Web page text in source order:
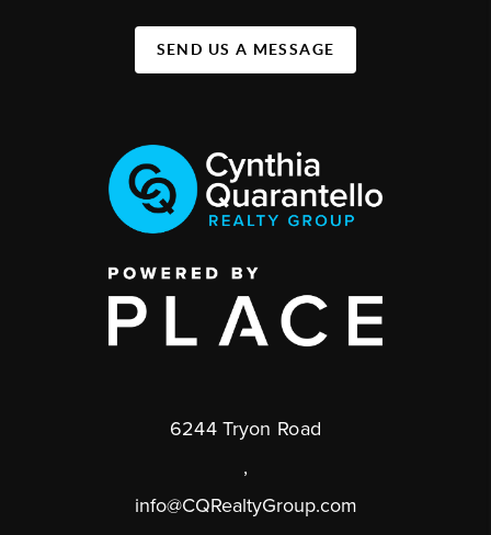
SEND US A MESSAGE
6244 Tryon Road
,
info@CQRealtyGroup.com